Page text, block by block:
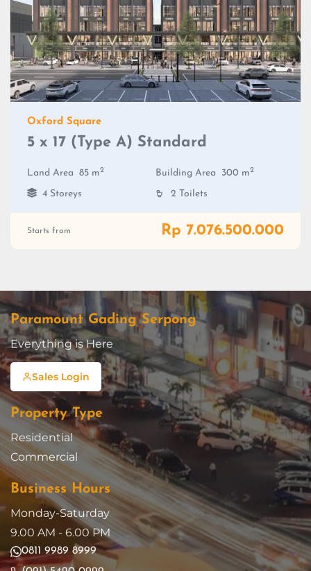
Oxford Square
5 x 17 (Type A) Standard
Land Area 85 m2 Building Area 300 m2
4 Storeys 2 Toilets
Starts from Rp 7.076.500.000
Paramount Gading Serpong
Everything is Here
Sales Login
Property Type
Residential
Commercial
Business Hours
Monday-Saturday
9.00 AM - 6.00 PM
0811 9989 8999